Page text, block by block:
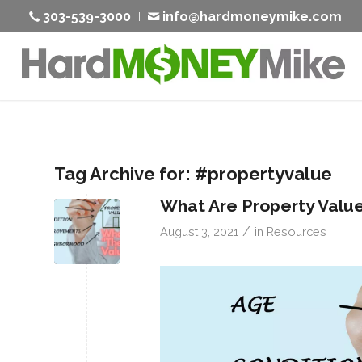
303-539-3000 info@hardmoneymike.com
Tag Archive for: #propertyvalue
What Are Property
August 3, 2021 / in Resources